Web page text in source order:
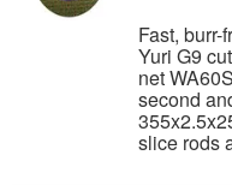
Fast,
Yuri G9
net
second
slice rods